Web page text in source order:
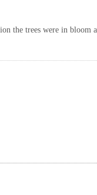
the trees were in bloom